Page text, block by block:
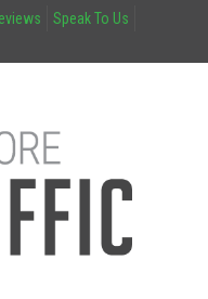
Speak To Us